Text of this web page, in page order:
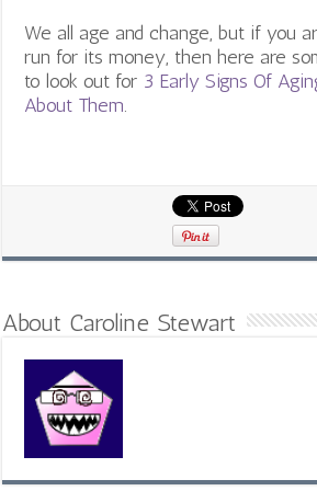
We all age and change, but if you
run for its money, then here are
to look out for ​​ 3 Early Signs Of
About Them.
About Caroline Stewart